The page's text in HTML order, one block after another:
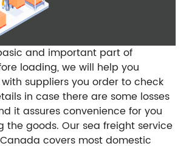
and important part of
loading, we will help you
suppliers you order to check
in case there are some losses
it assures convenience for you
the goods. Our sea freight service
covers most domestic